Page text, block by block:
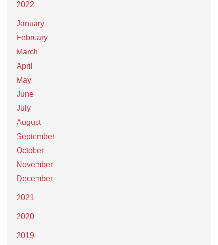
2022
January
February
March
April
May
June
July
August
September
October
November
December
2021
2020
2019